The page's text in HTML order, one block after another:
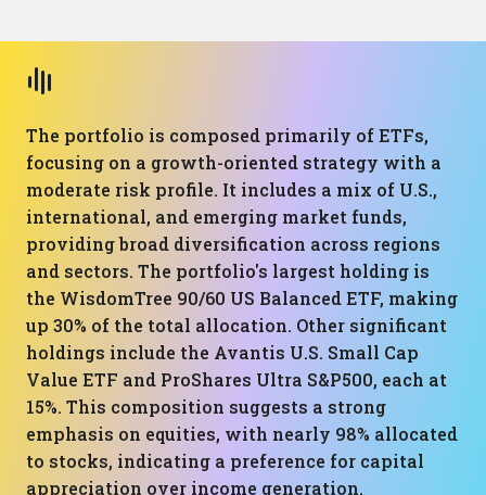
The portfolio is composed primarily of ETFs,
focusing on a growth-oriented strategy with a
moderate risk profile. It includes a mix of U.S.,
international, and emerging market funds,
providing broad diversification across regions
and sectors. The portfolio's largest holding is
the WisdomTree 90/60 US Balanced ETF, making
up 30% of the total allocation. Other significant
holdings include the Avantis U.S. Small Cap
Value ETF and ProShares Ultra S&P500, each at
15%. This composition suggests a strong
emphasis on equities, with nearly 98% allocated
to stocks, indicating a preference for capital
appreciation over income generation.